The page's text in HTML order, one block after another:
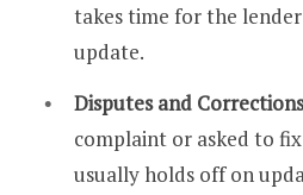
takes time for the
update.
Disputes and Corrections
complaint or asked to
usually holds off on